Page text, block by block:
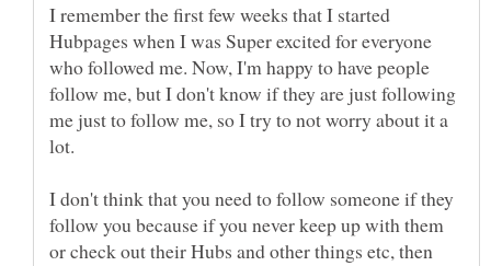
I remember the first few weeks that I started
Hubpages when I was Super excited for everyone
who followed me. Now, I'm happy to have people
follow me, but I don't know if they are just following
me just to follow me, so I try to not worry about it a
I don't think that you need to follow someone if they
follow you because if you never keep up with them
or check out their Hubs and other things etc, then